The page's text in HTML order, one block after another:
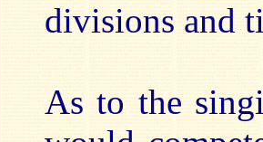
divisions and
As to the